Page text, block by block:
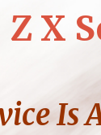
X
Is